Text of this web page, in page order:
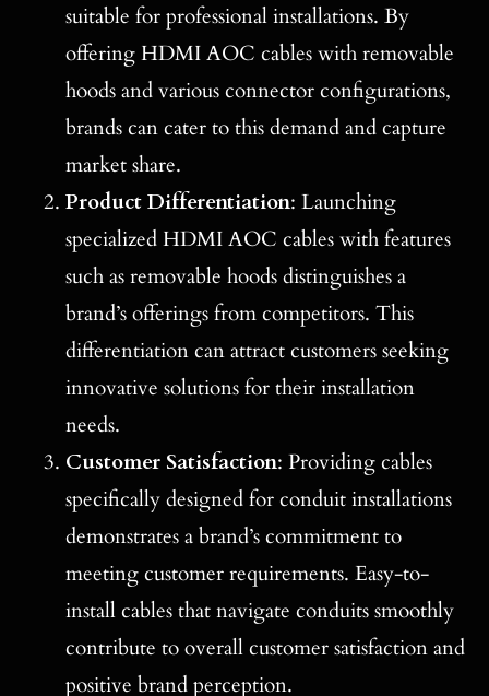
suitable for professional installations. By
offering HDMI AOC cables with removable
hoods and various connector configurations,
brands can cater to this demand and capture
market share.
Product Differentiation: Launching
specialized HDMI AOC cables with features
such as removable hoods distinguishes a
brand’s offerings from competitors. This
differentiation can attract customers seeking
innovative solutions for their installation
needs.
Customer Satisfaction: Providing cables
specifically designed for conduit installations
demonstrates a brand’s commitment to
meeting customer requirements. Easy-to-
install cables that navigate conduits smoothly
contribute to overall customer satisfaction and
positive brand perception.